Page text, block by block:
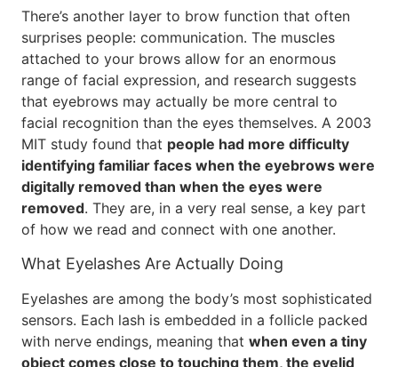
There’s another layer to brow function that often
surprises people: communication. The muscles
attached to your brows allow for an enormous
range of facial expression, and research suggests
that eyebrows may actually be more central to
facial recognition than the eyes themselves. A 2003
MIT study found that people had more difficulty
identifying familiar faces when the eyebrows were
digitally removed than when the eyes were
removed. They are, in a very real sense, a key part
of how we read and connect with one another.
What Eyelashes Are Actually Doing
Eyelashes are among the body’s most sophisticated
sensors. Each lash is embedded in a follicle packed
with nerve endings, meaning that when even a tiny
object comes close to touching them, the eyelid